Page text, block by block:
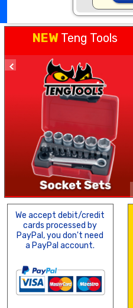
NEW Teng Tools
We accept debit/credit
cards processed by
PayPal, you don't need
a PayPal account.